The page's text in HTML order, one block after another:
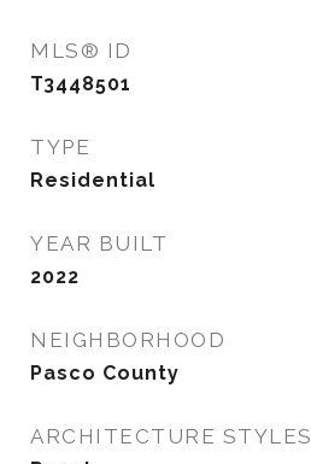
MLS® ID
T3448501
TYPE
Residential
YEAR BUILT
2022
NEIGHBORHOOD
Pasco County
ARCHITECTURE STYLES